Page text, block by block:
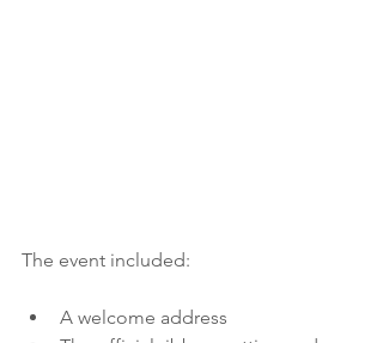
The event included:
A welcome address